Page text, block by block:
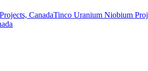
CanadaTinco Uranium Niobium